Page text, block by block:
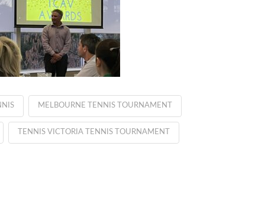
MELBOURNE TENNIS TOURNAMENT
TENNIS VICTORIA TENNIS TOURNAMENT